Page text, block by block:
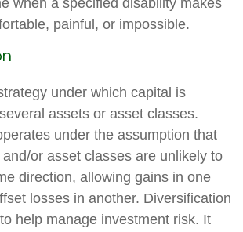
when a specified disability makes
painful, or impossible.
under which capital is
assets or asset classes.
under the assumption that
or asset classes are unlikely to
direction, allowing gains in one
losses in another. Diversification
help manage investment risk. It